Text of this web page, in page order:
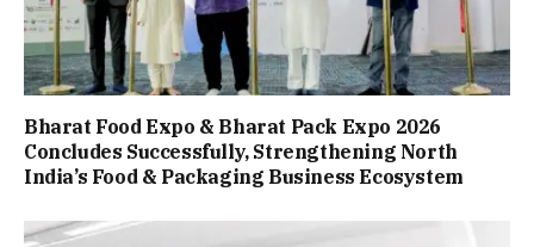
Bharat Food Expo & Bharat Pack Expo 2026
Concludes Successfully, Strengthening North
India’s Food & Packaging Business Ecosystem